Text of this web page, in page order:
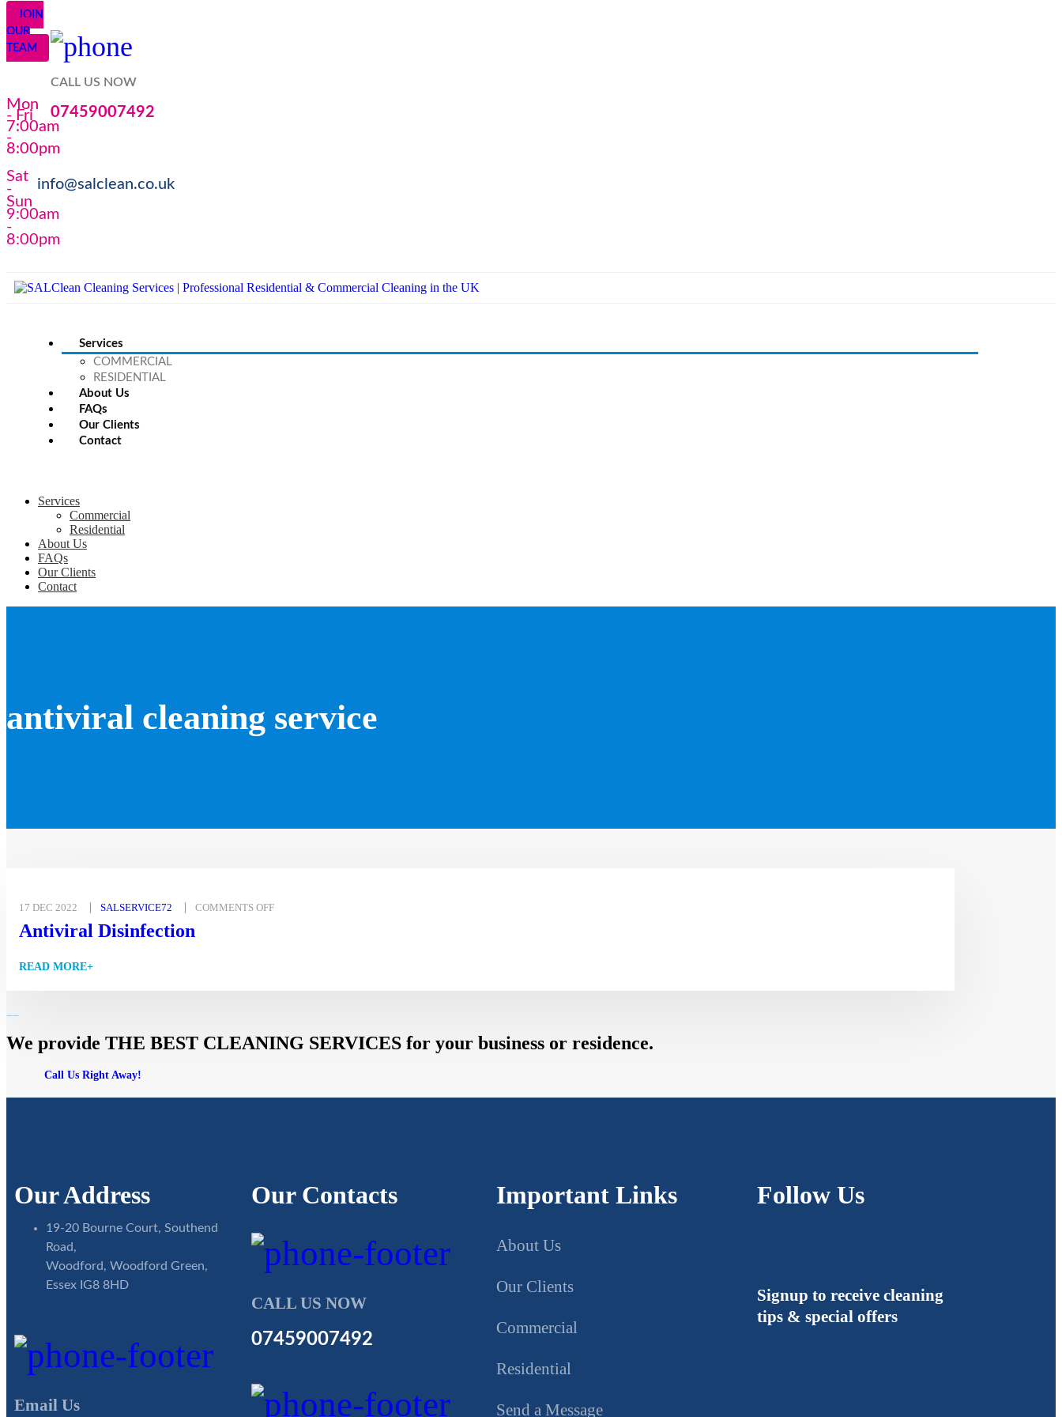
JOIN
OUR
TEAM
Mon
- Fri
7:00am
-
8:00pm
Sat
-
Sun
9:00am
-
8:00pm
CALL US NOW
07459007492
info@salclean.co.uk
Services
COMMERCIAL
RESIDENTIAL
About Us
FAQs
Our Clients
Contact
Services
Commercial
Residential
About Us
FAQs
Our Clients
Contact
antiviral cleaning service
17 DEC 2022 SALSERVICE72 COMMENTS OFF
Antiviral Disinfection
READ MORE+
We provide THE BEST CLEANING SERVICES for your business or residence.
Call Us Right Away!
Our Address
19-20 Bourne Court, Southend
Road,
Woodford, Woodford Green,
Essex IG8 8HD
Email Us
Our Contacts
CALL US NOW
07459007492
Important Links
About Us
Our Clients
Commercial
Residential
Send a Message
Follow Us
Signup to receive cleaning
tips & special offers